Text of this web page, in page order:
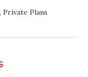
, Private Plans